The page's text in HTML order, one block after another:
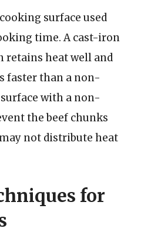
surface used
time. A cast-iron
retains heat well and
faster than a non-
with a non-
the beef chunks
not distribute heat
for